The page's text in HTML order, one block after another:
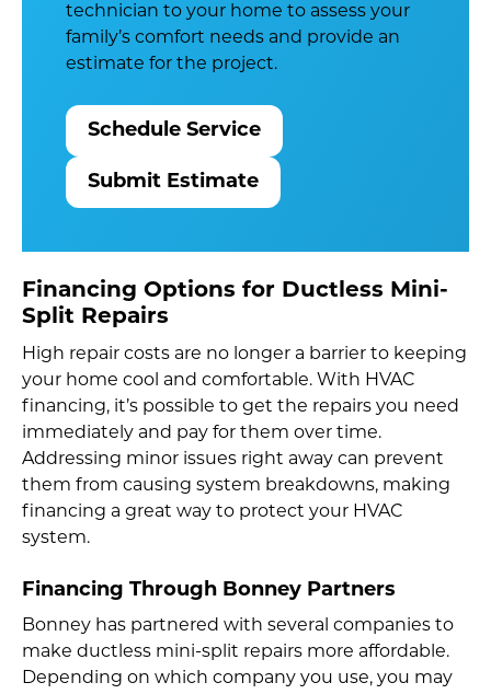
technician to your home to assess your
family’s comfort needs and provide an
estimate for the project.
Schedule Service
Submit Estimate
Financing Options for Ductless Mini-
Split Repairs
High repair costs are no longer a barrier to keeping
your home cool and comfortable. With HVAC
financing, it’s possible to get the repairs you need
immediately and pay for them over time.
Addressing minor issues right away can prevent
them from causing system breakdowns, making
financing a great way to protect your HVAC
system.
Financing Through Bonney Partners
Bonney has partnered with several companies to
make ductless mini-split repairs more affordable.
Depending on which company you use, you may